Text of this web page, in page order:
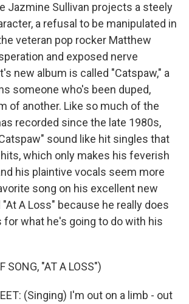
Jazmine Sullivan projects a steely
a refusal to be manipulated in
veteran pop rocker Matthew
and exposed nerve
new album is called "Catspaw," a
someone who's been duped,
of another. Like so much of the
recorded since the late 1980s,
sound like hit singles that
which only makes his feverish
his plaintive vocals seem more
song on his excellent new
A Loss" because he really does
for what he's going to do with his
SONG, "AT A LOSS")
(Singing) I'm out on a limb - out